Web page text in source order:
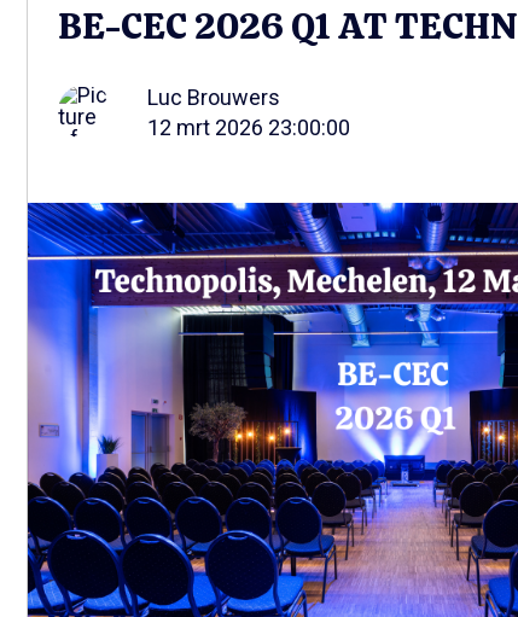
BE-CEC 2026 Q1 AT
Luc Brouwers
12 mrt 2026 23:00:00